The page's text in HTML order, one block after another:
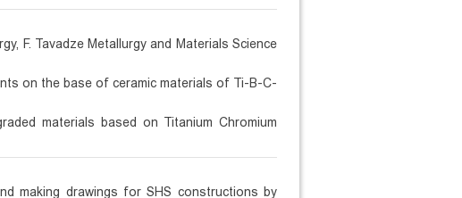
F. Tavadze Metallurgy and Materials Science
on the base of ceramic materials of Ti-B-C-
materials based on Titanium Chromium
making drawings for SHS constructions by